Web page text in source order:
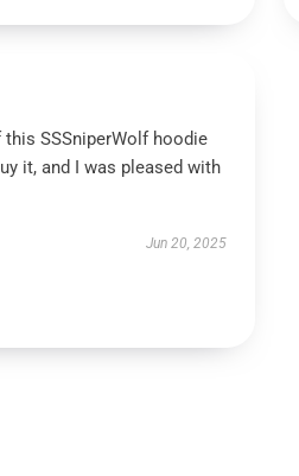
SSSniperWolf hoodie
it, and I was pleased with
Jun 20, 2025